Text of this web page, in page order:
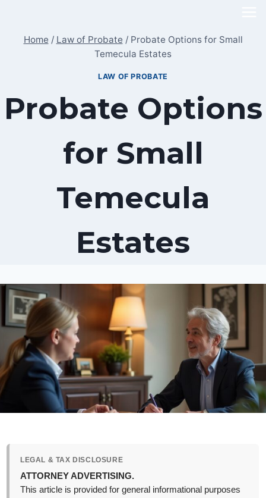
content
Home / Law of Probate / Probate Options for Small
Temecula Estates
LAW OF PROBATE
Probate Options
for Small
Temecula
Estates
LEGAL & TAX DISCLOSURE
ATTORNEY ADVERTISING.
This article is provided for general informational purposes